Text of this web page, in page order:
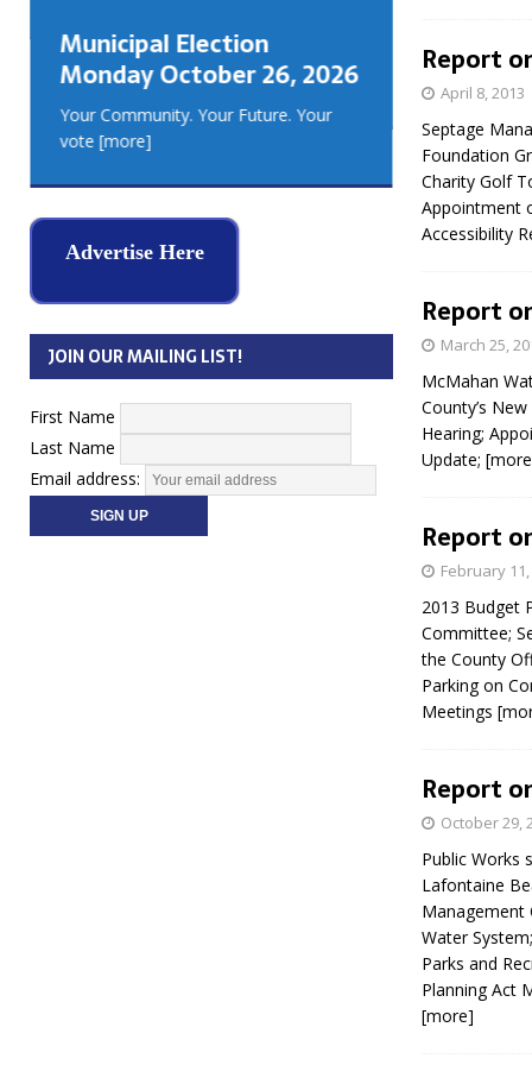
Report
April 8, 2013
Septage
Foundation
Charity Golf
Appointment
Accessibility
Report
March 25,
McMahan
County’s
Hearing;
Update;
Report
February 11,
2013 Budget
Committee;
the County
Parking on
Meetings
Report
October 29,
Public Works
Lafontaine
Management
Water
Parks and
Planning Act
[more]
Municipal Election
Monday October 26, 2026
Your Community. Your Future. Your
vote [more]
REAL
Advertise Here
JOIN OUR MAILING LIST!
First Name
Last Name
Email address: